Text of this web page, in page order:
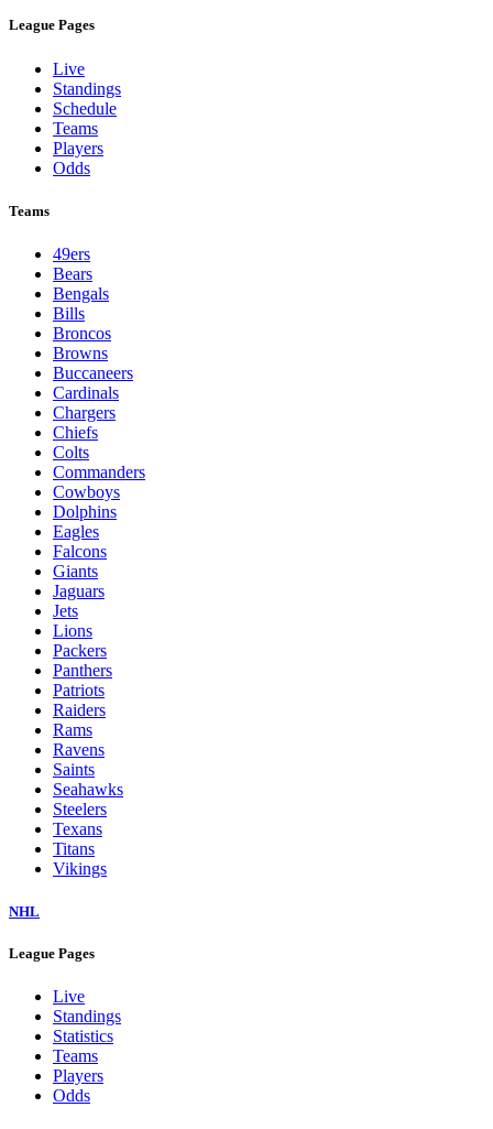
League Pages
Live
Standings
Schedule
Teams
Players
Odds
Teams
49ers
Bears
Bengals
Bills
Broncos
Browns
Buccaneers
Cardinals
Chargers
Chiefs
Colts
Commanders
Cowboys
Dolphins
Eagles
Falcons
Giants
Jaguars
Jets
Lions
Packers
Panthers
Patriots
Raiders
Rams
Ravens
Saints
Seahawks
Steelers
Texans
Titans
Vikings
NHL
League Pages
Live
Standings
Statistics
Teams
Players
Odds